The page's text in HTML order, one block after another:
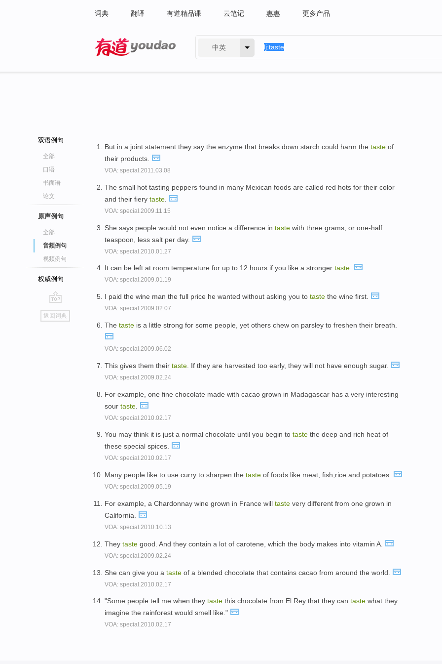
词典 翻译 有道精品课 云笔记 惠惠 更多产品
中英
双语例句
全部
口语
书面语
论文
原声例句
全部
音频例句
视频例句
权威例句
go
top
返回词典
But in a joint statement they say the enzyme that breaks down starch could harm the taste of
their products.
VOA: special.2011.03.08
The small hot tasting peppers found in many Mexican foods are called red hots for their color
and their fiery taste
VOA: special.2009.11.15
She says people would not even notice a difference in taste with three grams, or one-half
teaspoon, less salt per day.
VOA: special.2010.01.27
It can be left at room temperature for up to 12 hours if you like a stronger taste.
VOA: special.2009.01.19
I paid the wine man the full price he wanted without asking you to taste the wine first.
VOA: special.2009.02.07
The taste is a little strong for some people, yet others chew on parsley to freshen their breath.
VOA: special.2009.06.02
This gives them their taste . If they are harvested too early, they will not have enough sugar.
VOA: special.2009.02.24
For example, one fine chocolate made with cacao grown in Madagascar has a very interesting
sour taste
VOA: special.2010.02.17
You may think it is just a normal chocolate until you begin to taste the deep and rich heat of
these special spices.
VOA: special.2010.02.17
Many people like to use curry to sharpen the taste of foods like meat, fish,rice and potatoes.
VOA: special.2009.05.19
For example, a Chardonnay wine grown in France will taste very different from one grown in
California.
VOA: special.2010.10.13
They taste good. And they contain a lot of carotene, which the body makes into vitamin A.
VOA: special.2009.02.24
She can give you a taste of a blended chocolate that contains cacao from around the world.
VOA: special.2010.02.17
"Some people tell me when they taste this chocolate from El Rey that they can taste what they
imagine the rainforest would smell like."
VOA: special.2010.02.17